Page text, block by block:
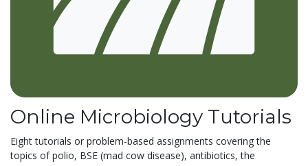
Online Microbiology Tutorials
Eight tutorials or problem-based assignments covering the
topics of polio, BSE (mad cow disease), antibiotics, the